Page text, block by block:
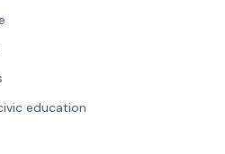
education